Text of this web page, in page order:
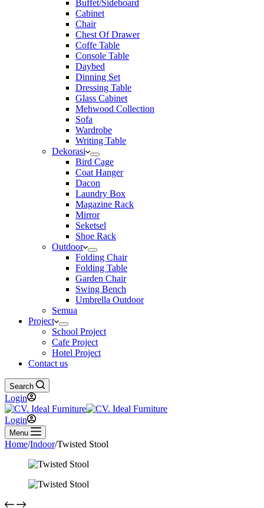
Buffet/Sideboard
Cabinet
Chair
Chest Of Drawer
Coffe Table
Console Table
Daybed
Dinning Set
Dressing Table
Glass Cabinet
Mehwood Collection
Sofa
Wardrobe
Writing Table
Dekorasi
Bird Cage
Coat Hanger
Dacon
Laundry Box
Magazine Rack
Mirror
Seketsel
Shoe Rack
Outdoor
Folding Chair
Folding Table
Garden Chair
Swing Bench
Umbrella Outdoor
Semua
Project
School Project
Cafe Project
Hotel Project
Contact us
Search
Login
Login
Menu
Home/Indoor/Twisted Stool